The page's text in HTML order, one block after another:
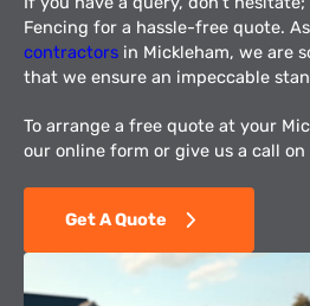
Fencing for a hassle-free quote.
contractors in Mickleham, we are
that we ensure an impeccable
To arrange a free quote at your
our online form or give us a call on
Get A Quote